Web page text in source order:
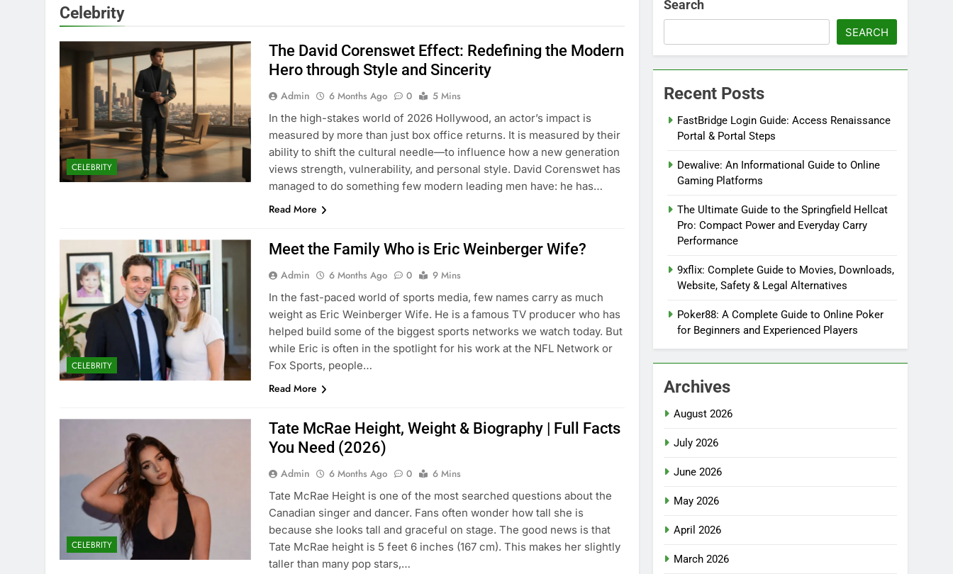
Celebrity
CELEBRITY
The David Corenswet Effect: Redefining the Modern
Hero through Style and Sincerity
Admin 6 Months Ago 0
5 Mins
In the high-stakes world of 2026 Hollywood, an actor’s impact is
measured by more than just box office returns. It is measured by their
ability to shift the cultural needle—to influence how a new generation
views strength, vulnerability, and personal style. David Corenswet has
managed to do something few modern leading men have: he has…
Read More
CELEBRITY
Meet the Family Who is Eric Weinberger Wife?
Admin 6 Months Ago 0
9 Mins
In the fast-paced world of sports media, few names carry as much
weight as Eric Weinberger Wife. He is a famous TV producer who has
helped build some of the biggest sports networks we watch today. But
while Eric is often in the spotlight for his work at the NFL Network or
Fox Sports, people…
Read More
CELEBRITY
Tate McRae Height, Weight & Biography | Full Facts
You Need (2026)
Admin 6 Months Ago 0
6 Mins
Tate McRae Height is one of the most searched questions about the
Canadian singer and dancer. Fans often wonder how tall she is
because she looks tall and graceful on stage. The good news is that
Tate McRae height is 5 feet 6 inches (167 cm). This makes her slightly
taller than many pop stars,…
Search
SEARCH
Recent Posts
FastBridge Login Guide: Access Renaissance
Portal & Portal Steps
Dewalive: An Informational Guide to Online
Gaming Platforms
The Ultimate Guide to the Springfield Hellcat
Pro: Compact Power and Everyday Carry
Performance
9xflix: Complete Guide to Movies, Downloads,
Website, Safety & Legal Alternatives
Poker88: A Complete Guide to Online Poker
for Beginners and Experienced Players
Archives
August 2026
July 2026
June 2026
May 2026
April 2026
March 2026